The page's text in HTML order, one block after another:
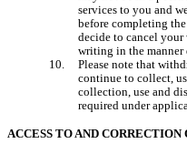
services to you and
before completing
decide to cancel
writing in the manner
Please note that
continue to collect,
collection, use and
required under
ACCESS TO AND CORRECTION